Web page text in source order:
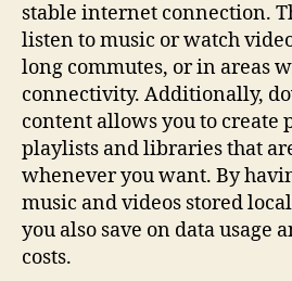
stable internet connection.
listen to music or watch
long commutes, or in areas
connectivity. Additionally,
content allows you to create
playlists and libraries that
whenever you want. By
music and videos stored
you also save on data usage
costs.